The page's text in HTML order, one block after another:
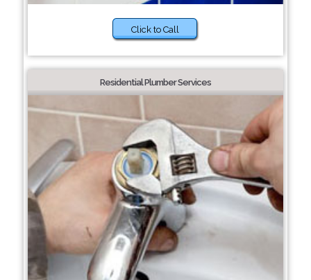
Click to Call
Residential Plumber Services